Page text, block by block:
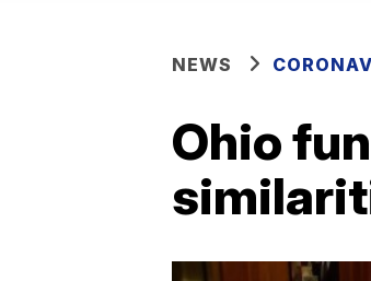
NEWS
Ohio